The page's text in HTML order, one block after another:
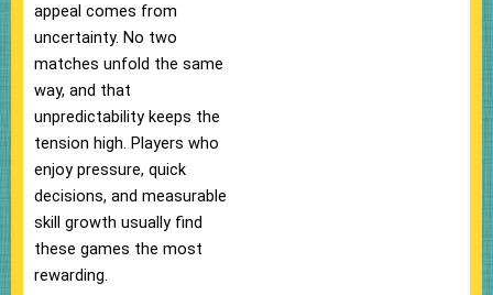
appeal comes from
uncertainty. No two
matches unfold the same
way, and that
unpredictability keeps the
tension high. Players who
enjoy pressure, quick
decisions, and measurable
skill growth usually find
these games the most
rewarding.